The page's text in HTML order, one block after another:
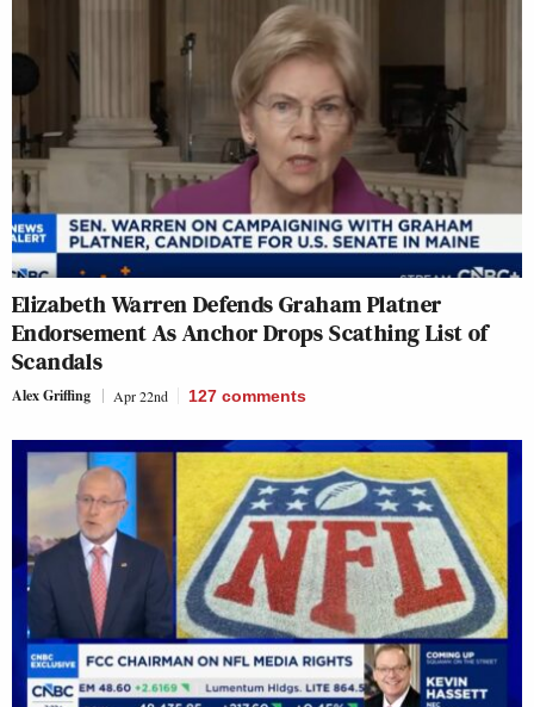
Elizabeth Warren Defends Graham Platner
Endorsement As Anchor Drops Scathing List of
Scandals
Alex Griffing Apr 22nd 127 comments